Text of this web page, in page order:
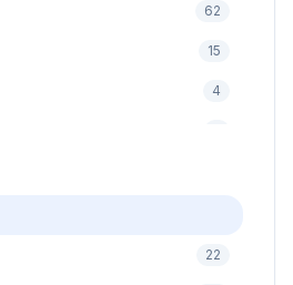
62
15
4
22